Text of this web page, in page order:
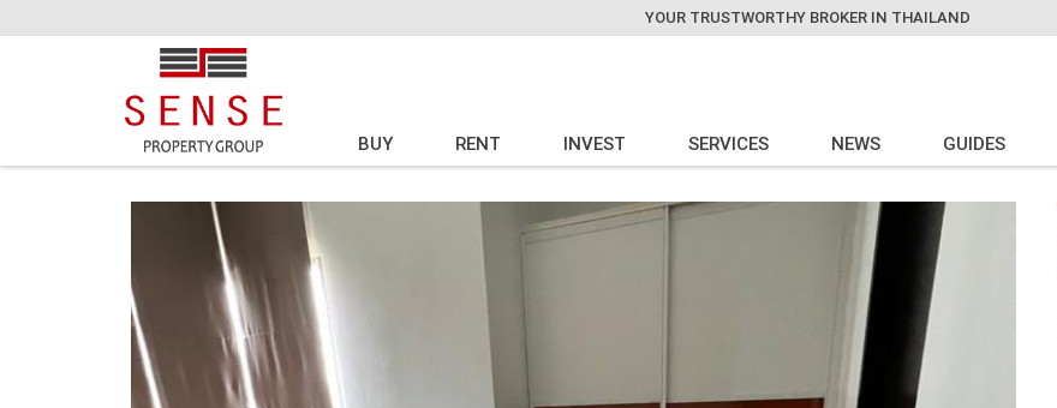
YOUR TRUSTWORTHY BROKER IN THAILAND
BUY RENT INVEST SERVICES NEWS GUIDES